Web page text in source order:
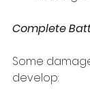
Complete
Some
develop: